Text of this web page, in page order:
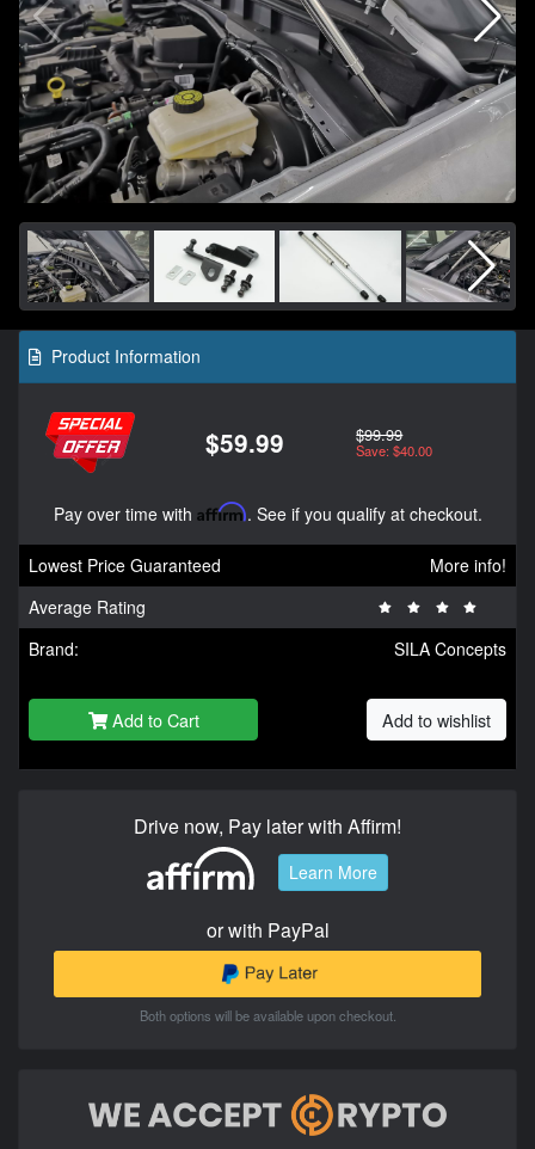
Product Information
$59.99 $99.99
Save: $40.00
Pay over time with Affirm. See if you qualify at checkout.
Lowest Price Guaranteed
More info!
Average Rating
Brand:
SILA Concepts
Add to Cart Add to wishlist
Drive now, Pay later with Affirm!
Learn More
or with PayPal
Both options will be available upon checkout.